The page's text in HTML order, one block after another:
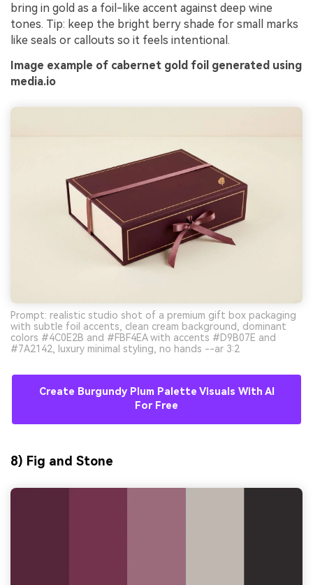
bring in gold as a foil-like accent against deep wine
tones. Tip: keep the bright berry shade for small marks
like seals or callouts so it feels intentional.
Image example of cabernet gold foil generated using
media.io
Prompt: realistic studio shot of a premium gift box packaging
with subtle foil accents, clean cream background, dominant
colors #4C0E2B and #FBF4EA with accents #D9B07E and
#7A2142, luxury minimal styling, no hands --ar 3:2
Create Burgundy Plum Palette Visuals With AI
For Free
8) Fig and Stone